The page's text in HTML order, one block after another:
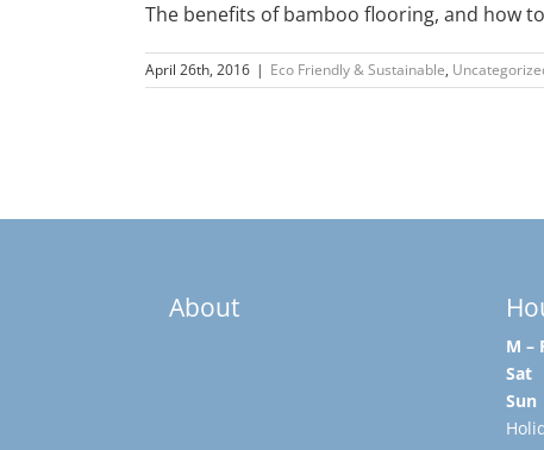
The benefits of bamboo flooring, and how
April 26th, 2016 | Eco Friendly & Sustainable,
About
M –
Sat
Sun